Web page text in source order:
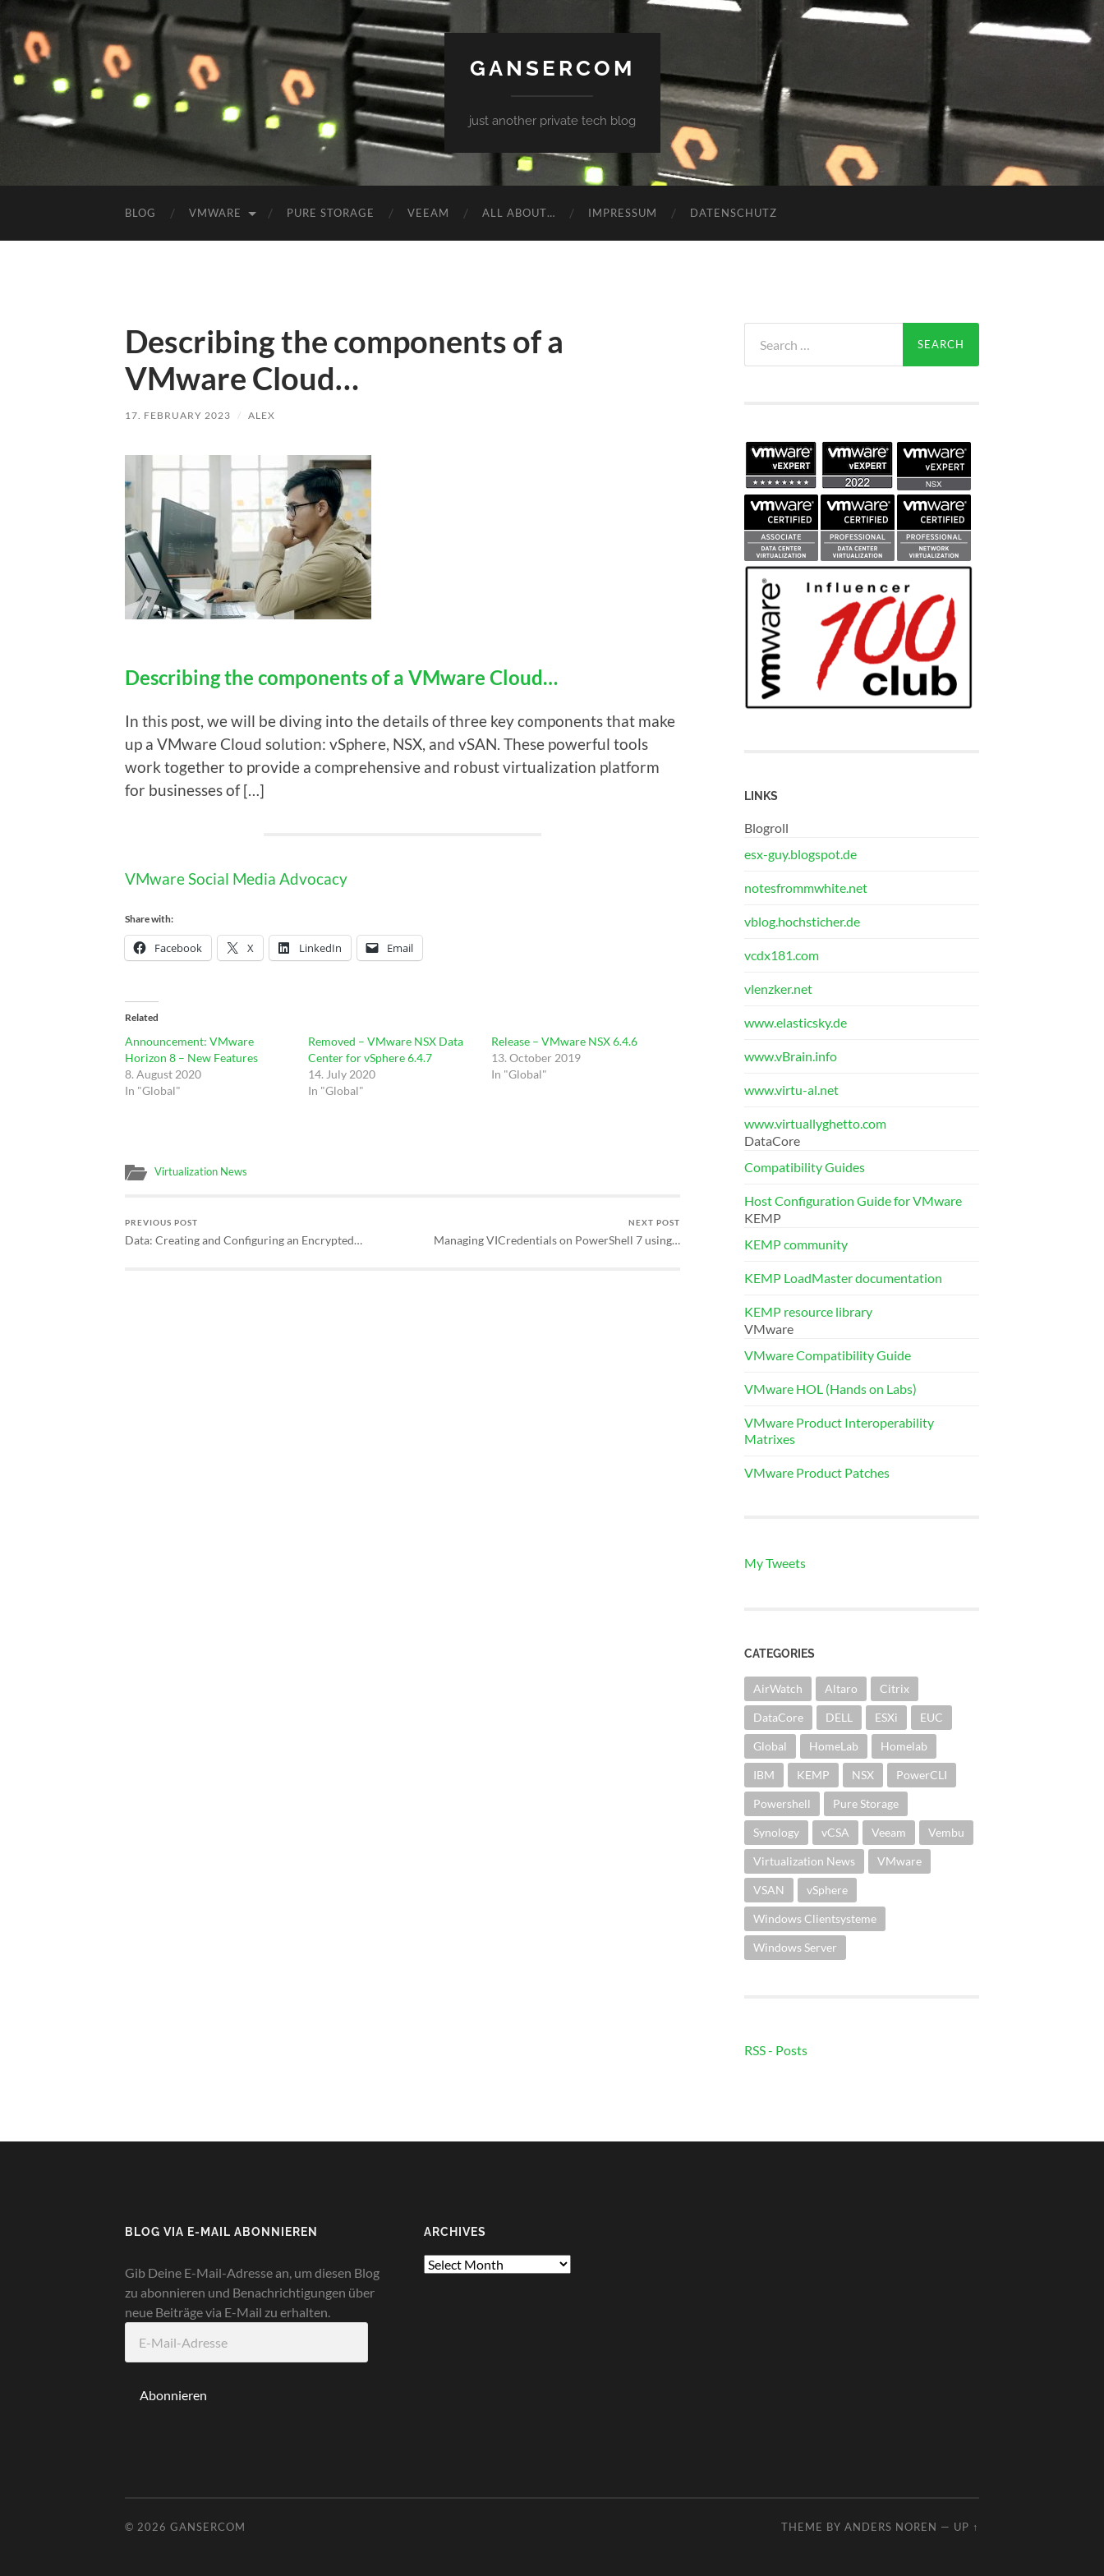
GANSERCOM
just another private tech blog
BLOG VMWARE PURE STORAGE VEEAM ALL ABOUT… IMPRESSUM DATENSCHUTZ
Describing the components of a
VMware Cloud…
17. FEBRUARY 2023 / ALEX
Describing the components of a VMware Cloud…
In this post, we will be diving into the details of three key components that make
up a VMware Cloud solution: vSphere, NSX, and vSAN. These powerful tools
work together to provide a comprehensive and robust virtualization platform
for businesses of […]
VMware Social Media Advocacy
Share with:
Facebook X LinkedIn Email
Related
Announcement: VMware
Horizon 8 – New Features
8. August 2020
In "Global"
Removed – VMware NSX Data
Center for vSphere 6.4.7
14. July 2020
In "Global"
Release – VMware NSX 6.4.6
13. October 2019
In "Global"
Virtualization News
PREVIOUS POST
Data: Creating and Configuring an Encrypted…
NEXT POST
Managing VICredentials on PowerShell 7 using…
for:
LINKS
Blogroll
esx-guy.blogspot.de
notesfrommwhite.net
vblog.hochsticher.de
vcdx181.com
vlenzker.net
www.elasticsky.de
www.vBrain.info
www.virtu-al.net
www.virtuallyghetto.com
DataCore
Compatibility Guides
Host Configuration Guide for VMware
KEMP
KEMP community
KEMP LoadMaster documentation
KEMP resource library
VMware
VMware Compatibility Guide
VMware HOL (Hands on Labs)
VMware Product Interoperability
Matrixes
VMware Product Patches
My Tweets
CATEGORIES
AirWatch Altaro Citrix
DataCore DELL ESXi EUC
Global HomeLab Homelab
IBM KEMP NSX PowerCLI
Powershell Pure Storage
Synology vCSA Veeam Vembu
Virtualization News VMware
VSAN vSphere
Windows Clientsysteme
Windows Server
RSS - Posts
BLOG VIA E-MAIL ABONNIEREN
Gib Deine E-Mail-Adresse an, um diesen Blog
zu abonnieren und Benachrichtigungen über
neue Beiträge via E-Mail zu erhalten.
Mail-
Abonnieren
ARCHIVES
Archives
© 2026 GANSERCOM THEME BY ANDERS NOREN — UP ↑